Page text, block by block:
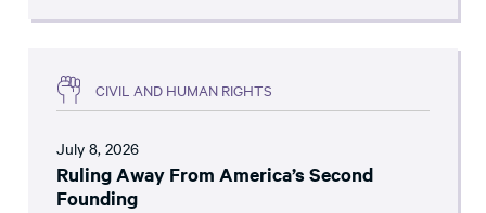
CIVIL AND HUMAN RIGHTS
July 8, 2026
Ruling Away From America’s Second
Founding